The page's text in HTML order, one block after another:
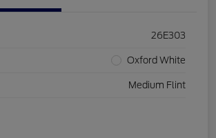
26E303
Oxford White
Medium Flint